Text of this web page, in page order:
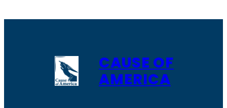
CAUSE OF
AMERICA